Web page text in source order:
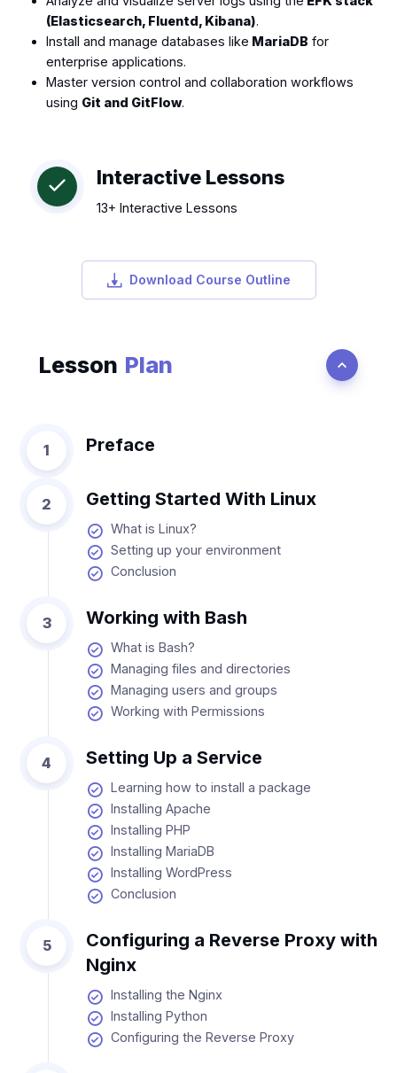
(Elasticsearch, Fluentd, Kibana).
Install and manage databases like MariaDB for
enterprise applications.
Master version control and collaboration workflows
using Git and GitFlow.
Interactive Lessons
13+ Interactive Lessons
Download Course Outline
Lesson Plan
1 Preface
2 Getting Started With Linux
What is Linux?
Setting up your environment
Conclusion
3 Working with Bash
What is Bash?
Managing files and directories
Managing users and groups
Working with Permissions
4 Setting Up a Service
Learning how to install a package
Installing Apache
Installing PHP
Installing MariaDB
Installing WordPress
Conclusion
5
Configuring a Reverse Proxy with
Nginx
Installing the Nginx
Installing Python
Configuring the Reverse Proxy